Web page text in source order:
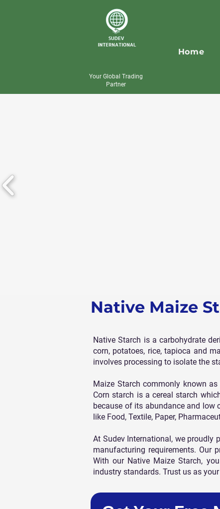
Home
Your Global Trading
Partner
Native Maize
Native Starch is a carbohydrate
corn, potatoes, rice, tapioca and
involves processing to isolate the
Maize Starch commonly known
Corn starch is a cereal starch
because of its abundance and low
like Food, Textile, Paper,
At Sudev International, we proudly
manufacturing requirements. Our
With our Native Maize Starch,
industry standards. Trust us as